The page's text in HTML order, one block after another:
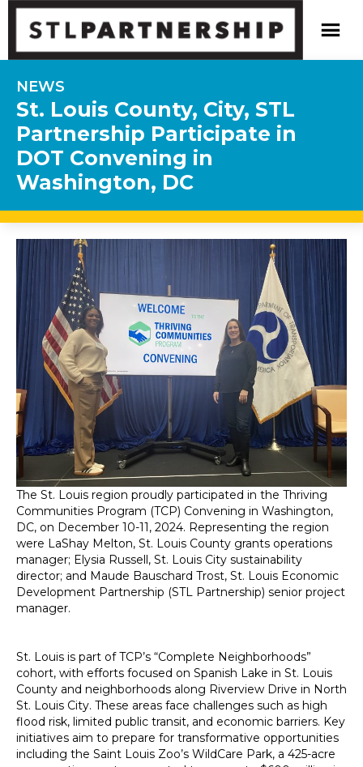
NEWS
St. Louis County, City, STL
Partnership Participate in
DOT Convening in
Washington, DC
The St. Louis region proudly participated in the Thriving
Communities Program (TCP) Convening in Washington,
DC, on December 10-11, 2024. Representing the region
were LaShay Melton, St. Louis County grants operations
manager; Elysia Russell, St. Louis City sustainability
director; and Maude Bauschard Trost, St. Louis Economic
Development Partnership (STL Partnership) senior project
manager.
St. Louis is part of TCP’s “Complete Neighborhoods”
cohort, with efforts focused on Spanish Lake in St. Louis
County and neighborhoods along Riverview Drive in North
St. Louis City. These areas face challenges such as high
flood risk, limited public transit, and economic barriers. Key
initiatives aim to prepare for transformative opportunities
including the Saint Louis Zoo’s WildCare Park, a 425-acre